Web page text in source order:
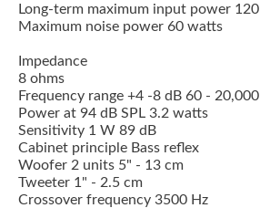
Long-term maximum input power
Maximum noise power 60 watts
Impedance
8 ohms
Frequency range +4 -8 dB 60 -
Power at 94 dB SPL 3.2 watts
Sensitivity 1 W 89 dB
Cabinet principle Bass reflex
Woofer 2 units 5" - 13 cm
Tweeter 1" - 2.5 cm
Crossover frequency 3500 Hz